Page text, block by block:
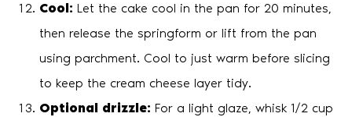
Cool: Let the cake cool in the pan for 20 minutes,
then release the springform or lift from the pan
using parchment. Cool to just warm before slicing
to keep the cream cheese layer tidy.
Optional drizzle: For a light glaze, whisk 1/2 cup